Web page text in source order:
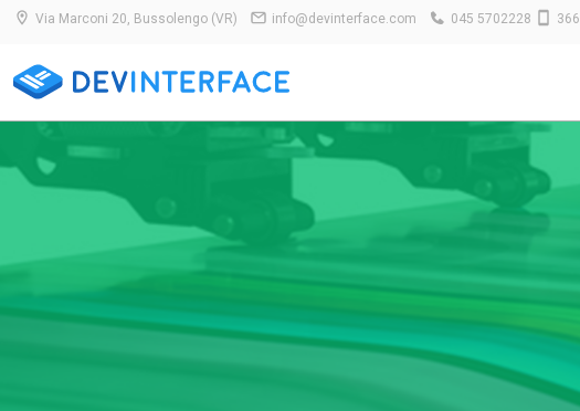
Via Marconi 20, Bussolengo (VR) info@devinterface.com 045 5702228